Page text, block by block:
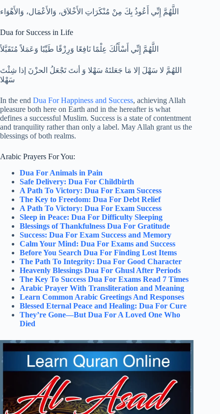
‏اللَّهُمَّ إِنِّي أَعُوذُ بِكَ مِنْ مُنْكَرَاتِ الأَخْلاَق، وَالأَعْمَال، وَالأَهْوَاء‏
Dua for Success in Life
اللَّهُمَّ إِنِّي أَسْأَلُكَ عِلْمًا نَافِعًا وَرِزْقًا طَيِّبًا وَعَمَلاً مُتَقَبَّلاً
اللهُمَّ لا سَهْلَ إلا مَا جَعَلتَهُ سَهْلا وَ أنتَ تَجْعَلُ الحزْنَ إذا شِئْتَ
سَهْلا
In the end Dua For Happiness and Success, achieving Allah
pleasure both here on Earth and in the hereafter is what
defines a successful Muslim. Success is a state of contentment
and tranquility rather than only a label. May Allah grant us the
blessings of both realms.
Arabic Prayers For You:
Dua For Animals in Pain
Safe Delivery: Dua For Childbirth
A Path To Victory: Dua For Exam Success
The Key to Freedom: Dua For Debt Relief
A Path To Victory: Dua For Exam Success
Sleep in Peace: Dua For Difficulty Sleeping
Blessings of Thankfulness Dua For Gratitude
Success: Dua For Exam Success and Memory
Calm Your Mind: Dua For Exams and Success
Before You Search Dua For Finding Lost Items
The Path To Integrity: Dua For Good Character
Heavenly Blessings Dua For Ghusl After Periods
The Key To Success Dua For Exams Read 7 Times
Arabic Prayer With Transliteration and Meaning
Learn Common Arabic Greetings And Responses
Blessed Eternal Peace and Healing: Dua For Cure
They’re Gone—But Dua For A Loved One Who
Died